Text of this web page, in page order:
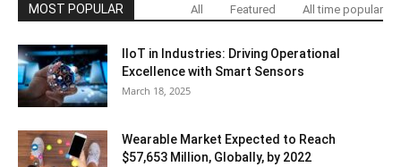
MOST POPULAR All Featured All time popular
IIoT in Industries: Driving Operational
Excellence with Smart Sensors
March 18, 2025
Wearable Market Expected to Reach
$57,653 Million, Globally, by 2022